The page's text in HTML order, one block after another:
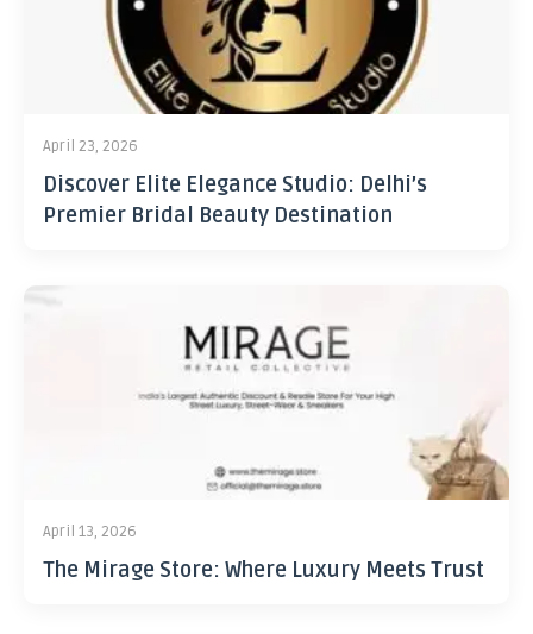
April 23, 2026
Discover Elite Elegance Studio: Delhi’s
Premier Bridal Beauty Destination
April 13, 2026
The Mirage Store: Where Luxury Meets Trust